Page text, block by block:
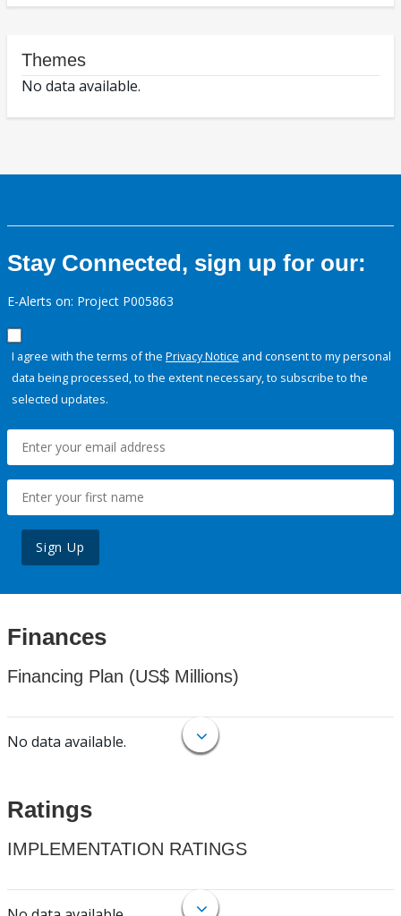
Themes
No data available.
Stay Connected, sign up for our:
E-Alerts on: Project P005863
I agree with the terms of the Privacy Notice and consent to my personal
data being processed, to the extent necessary, to subscribe to the
selected updates.
Sign Up
Finances
Financing Plan (US$ Millions)
No data available.
Ratings
IMPLEMENTATION RATINGS